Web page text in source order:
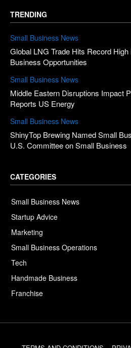
TRENDING
Small Business News
Global LNG Trade Hits Record
Business Opportunities
Small Business News
Middle Eastern Disruptions Impact
Reports US Energy
Small Business News
ShinyTop Brewing Named Small
U.S. Committee on Small Business
CATEGORIES
Small Business News
Startup Advice
Marketing
Small Business Operations
Tech
Handmade Business
Franchise